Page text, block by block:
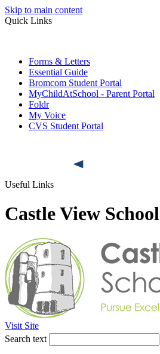
Skip to main content
Quick Links
Forms & Letters
Essential Guide
Bromcom Student Portal
MyChildAtSchool - Parent Portal
Foldr
My Voice
CVS Student Portal
Useful Links
Castle View School
Visit Site
Search text